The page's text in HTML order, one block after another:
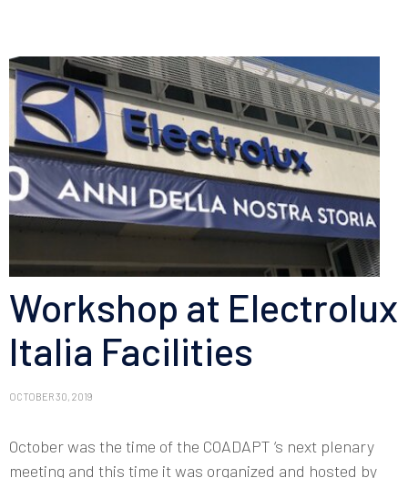
Workshop at Electrolux
Italia Facilities
OCTOBER 30, 2019
October was the time of the COADAPT ‘s next plenary
meeting and this time it was organized and hosted by